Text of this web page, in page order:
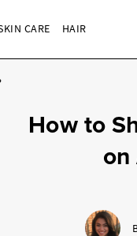
CARE HAIR
How to
on